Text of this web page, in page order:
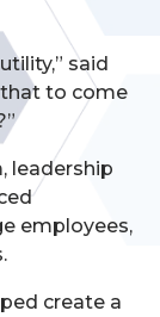
said
that to come
leadership
employees,
create a